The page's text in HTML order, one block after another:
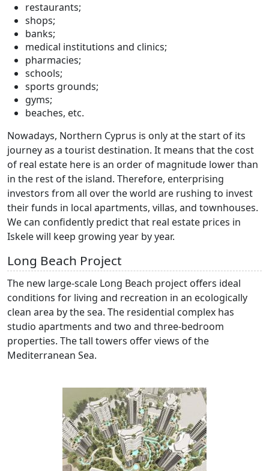
restaurants;
shops;
banks;
medical institutions and clinics;
pharmacies;
schools;
sports grounds;
gyms;
beaches, etc.
Nowadays, Northern Cyprus is only at the start of its
journey as a tourist destination. It means that the cost
of real estate here is an order of magnitude lower than
in the rest of the island. Therefore, enterprising
investors from all over the world are rushing to invest
their funds in local apartments, villas, and townhouses.
We can confidently predict that real estate prices in
Iskele will keep growing year by year.
Long Beach Project
The new large-scale Long Beach project offers ideal
conditions for living and recreation in an ecologically
clean area by the sea. The residential complex has
studio apartments and two and three-bedroom
properties. The tall towers offer views of the
Mediterranean Sea.